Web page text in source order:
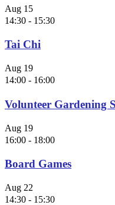
Aug 15
14:30 - 15:30
Tai Chi
Aug 19
14:00 - 16:00
Volunteer Gardening
Aug 19
16:00 - 18:00
Board Games
Aug 22
14:30 - 15:30